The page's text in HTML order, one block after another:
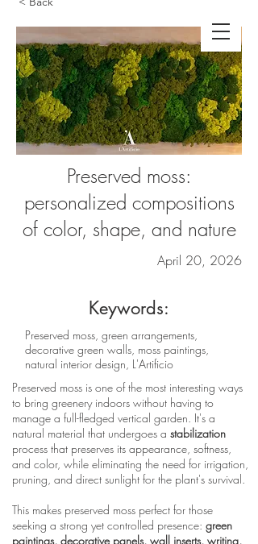
Preserved moss:
personalized compositions
of color, shape, and nature
April 20, 2026
Keywords:
Preserved moss, green arrangements,
decorative green walls, moss paintings,
natural interior design, L'Artificio
Preserved moss is one of the most interesting ways
to bring greenery indoors without having to
manage a full-fledged vertical garden. It's a
natural material that undergoes a stabilization
process that preserves its appearance, softness,
and color, while eliminating the need for irrigation,
pruning, and direct sunlight for the plant's survival.
This makes preserved moss perfect for those
seeking a strong yet controlled presence: green
paintings, decorative panels, wall inserts, writing,